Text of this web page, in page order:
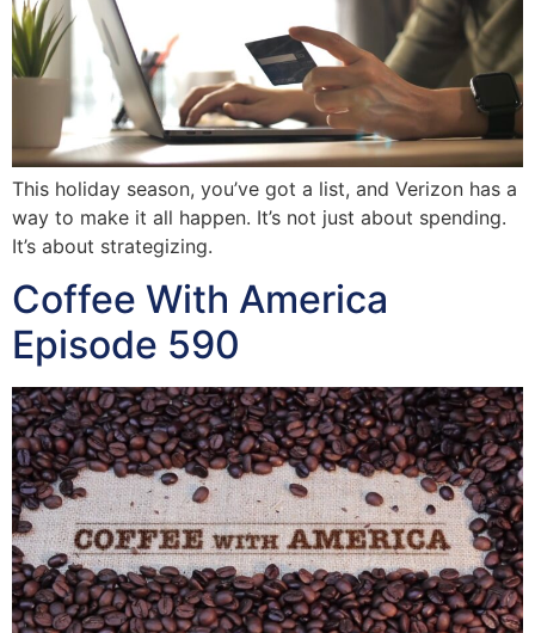
This holiday season, you’ve got a list, and Verizon has a
way to make it all happen. It’s not just about spending.
It’s about strategizing.
Coffee With America
Episode 590